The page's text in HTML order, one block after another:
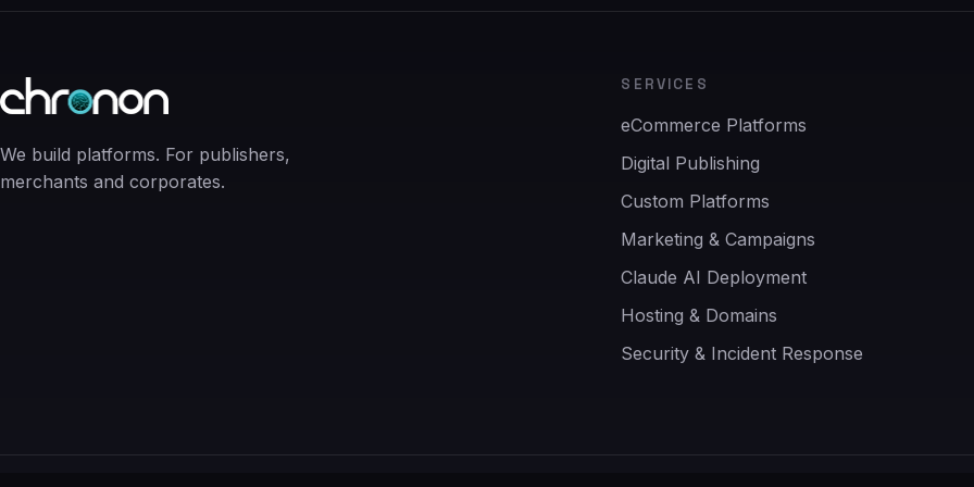
We build platforms. For publishers,
merchants and corporates.
SERVICES
eCommerce Platforms
Digital Publishing
Custom Platforms
Marketing & Campaigns
Claude AI Deployment
Hosting & Domains
Security & Incident Response